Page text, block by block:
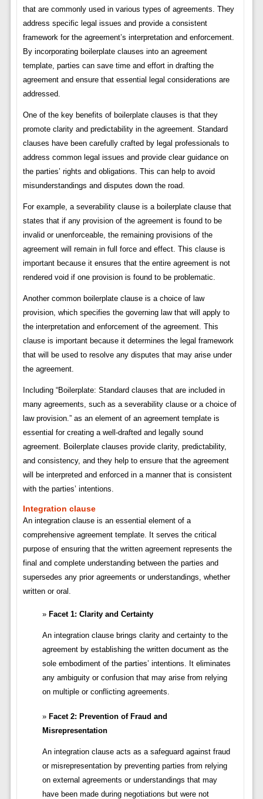
that are commonly used in various types of agreements. They
address specific legal issues and provide a consistent
framework for the agreement’s interpretation and enforcement.
By incorporating boilerplate clauses into an agreement
template, parties can save time and effort in drafting the
agreement and ensure that essential legal considerations are
addressed.
One of the key benefits of boilerplate clauses is that they
promote clarity and predictability in the agreement. Standard
clauses have been carefully crafted by legal professionals to
address common legal issues and provide clear guidance on
the parties’ rights and obligations. This can help to avoid
misunderstandings and disputes down the road.
For example, a severability clause is a boilerplate clause that
states that if any provision of the agreement is found to be
invalid or unenforceable, the remaining provisions of the
agreement will remain in full force and effect. This clause is
important because it ensures that the entire agreement is not
rendered void if one provision is found to be problematic.
Another common boilerplate clause is a choice of law
provision, which specifies the governing law that will apply to
the interpretation and enforcement of the agreement. This
clause is important because it determines the legal framework
that will be used to resolve any disputes that may arise under
the agreement.
Including “Boilerplate: Standard clauses that are included in
many agreements, such as a severability clause or a choice of
law provision.” as an element of an agreement template is
essential for creating a well-drafted and legally sound
agreement. Boilerplate clauses provide clarity, predictability,
and consistency, and they help to ensure that the agreement
will be interpreted and enforced in a manner that is consistent
with the parties’ intentions.
Integration clause
An integration clause is an essential element of a
comprehensive agreement template. It serves the critical
purpose of ensuring that the written agreement represents the
final and complete understanding between the parties and
supersedes any prior agreements or understandings, whether
written or oral.
Facet 1: Clarity and Certainty
An integration clause brings clarity and certainty to the
agreement by establishing the written document as the
sole embodiment of the parties’ intentions. It eliminates
any ambiguity or confusion that may arise from relying
on multiple or conflicting agreements.
Facet 2: Prevention of Fraud and
Misrepresentation
An integration clause acts as a safeguard against fraud
or misrepresentation by preventing parties from relying
on external agreements or understandings that may
have been made during negotiations but were not